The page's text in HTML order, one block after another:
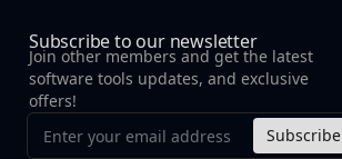
Subscribe to our newsletter
Join other members and get the latest
software tools updates, and exclusive
offers!
Subscribe